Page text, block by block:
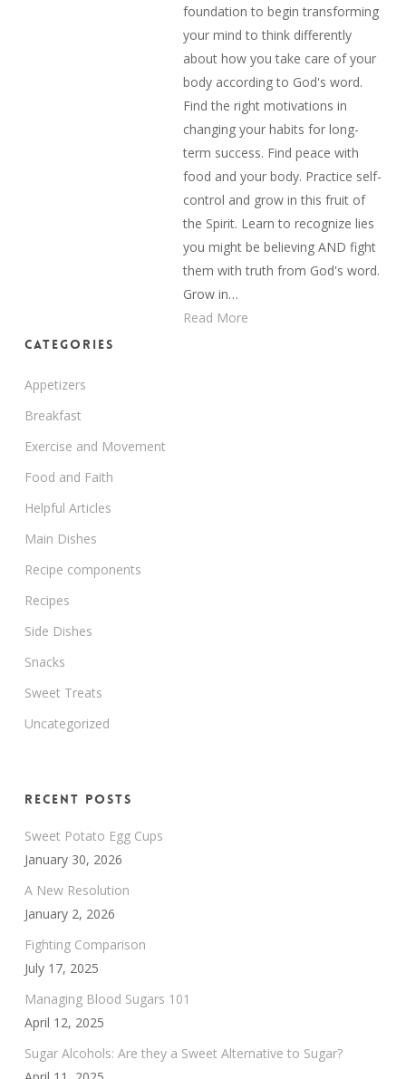
foundation to begin transforming
your mind to think differently
about how you take care of your
body according to God's word.
Find the right motivations in
changing your habits for long-
term success. Find peace with
food and your body. Practice self-
control and grow in this fruit of
the Spirit. Learn to recognize lies
you might be believing AND fight
them with truth from God's word.
Grow in…
Read More
Categories
Appetizers
Breakfast
Exercise and Movement
Food and Faith
Helpful Articles
Main Dishes
Recipe components
Recipes
Side Dishes
Snacks
Sweet Treats
Uncategorized
Recent Posts
Sweet Potato Egg Cups
January 30, 2026
A New Resolution
January 2, 2026
Fighting Comparison
July 17, 2025
Managing Blood Sugars 101
April 12, 2025
Sugar Alcohols: Are they a Sweet Alternative to Sugar?